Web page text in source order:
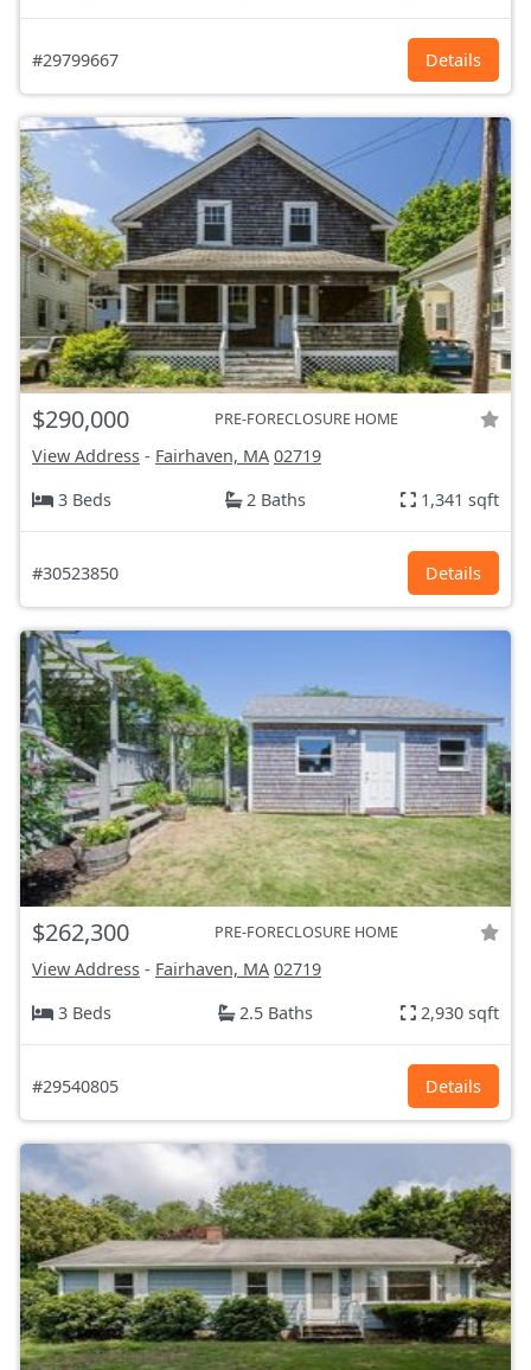
#29799667 Details
$290,000 PRE-FORECLOSURE HOME
View Address - Fairhaven, MA 02719
3 Beds
2 Baths 1,341 sqft
#30523850 Details
$262,300 PRE-FORECLOSURE HOME
View Address - Fairhaven, MA 02719
3 Beds
2.5 Baths 2,930 sqft
#29540805 Details